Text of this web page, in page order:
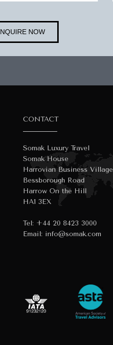
NOW
CONTACT
Somak Luxury Travel
Somak House
Harrovian Business Village
Bessborough Road
Harrow On the Hill
HA1 3EX
Tel: +44 20 8423 3000
Email: info@somak.com